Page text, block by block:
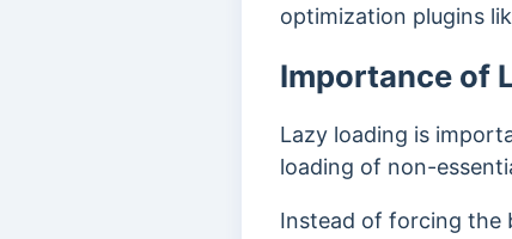
optimization plugins
Importance of
Lazy loading is
loading of non-
Instead of forcing the